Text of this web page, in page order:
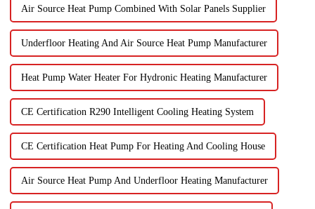
Air Source Heat Pump Combined With Solar Panels Supplier
Underfloor Heating And Air Source Heat Pump Manufacturer
Heat Pump Water Heater For Hydronic Heating Manufacturer
CE Certification R290 Intelligent Cooling Heating System
CE Certification Heat Pump For Heating And Cooling House
Air Source Heat Pump And Underfloor Heating Manufacturer